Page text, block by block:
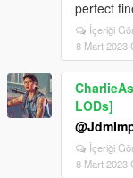
perfect
İçeriği
8 Mart 2023
LODs]
İçeriği
8 Mart 2023